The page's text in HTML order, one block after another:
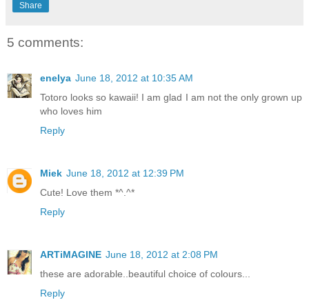
Share
5 comments:
enelya June 18, 2012 at 10:35 AM
Totoro looks so kawaii! I am glad I am not the only grown up
who loves him
Reply
Miek June 18, 2012 at 12:39 PM
Cute! Love them *^.^*
Reply
ARTiMAGINE June 18, 2012 at 2:08 PM
these are adorable..beautiful choice of colours...
Reply